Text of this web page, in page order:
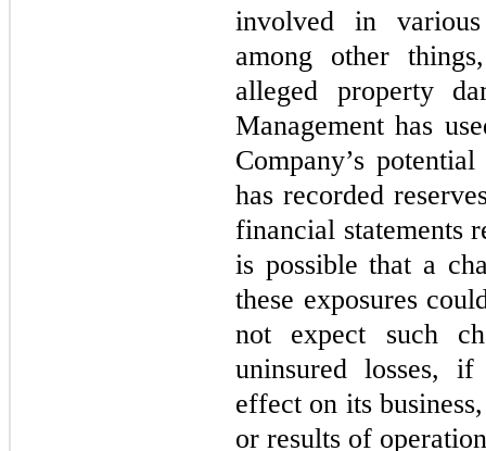
involved in
among other
alleged property
Management has
Company’s
has recorded
financial statements
is possible that a
these exposures
not expect such
uninsured losses,
effect on its
or results of